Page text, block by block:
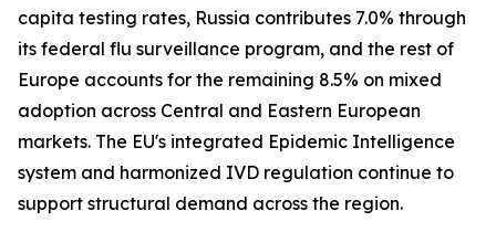
capita testing rates, Russia contributes 7.0% through
its federal flu surveillance program, and the rest of
Europe accounts for the remaining 8.5% on mixed
adoption across Central and Eastern European
markets. The EU's integrated Epidemic Intelligence
system and harmonized IVD regulation continue to
support structural demand across the region.